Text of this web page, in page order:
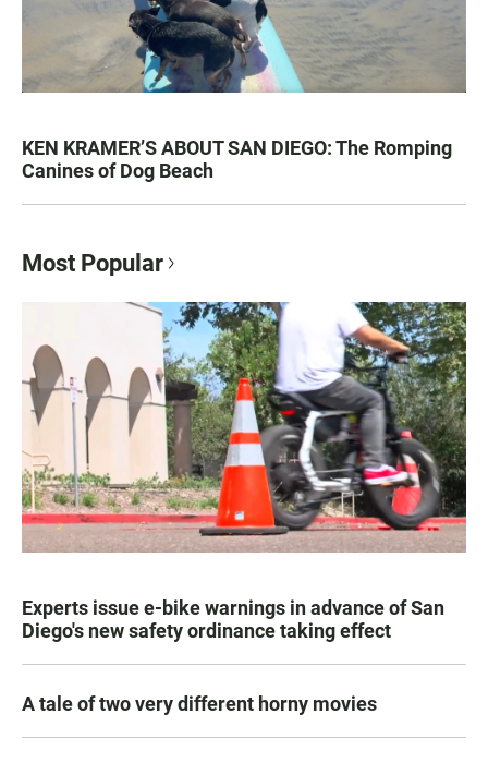
KEN KRAMER’S ABOUT SAN DIEGO: The Romping
Canines of Dog Beach
Most Popular
Experts issue e-bike warnings in advance of San
Diego's new safety ordinance taking effect
A tale of two very different horny movies